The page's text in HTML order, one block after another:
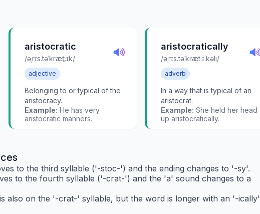
aristocratic
/əˌrɪs.təˈkræt̬.ɪk/
adjective
Belonging to or typical of the
aristocracy.
Example: He has very
aristocratic manners.
aristocratically
/əˌrɪs.təˈkræt.ɪ.kəli/
adverb
In a way that is typical of an
aristocrat.
Example: She held her head
up aristocratically.
to the third syllable ('-stoc-') and the ending changes to '-sy'.
to the fourth syllable ('-crat-') and the 'a' sound changes to a
also on the '-crat-' syllable, but the word is longer with an '-ically'